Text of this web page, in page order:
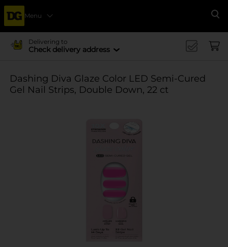
Menu
Delivering to
Check delivery address
Dashing Diva Glaze Color LED Semi-Cured
Gel Nail Strips, Double Down, 22 ct